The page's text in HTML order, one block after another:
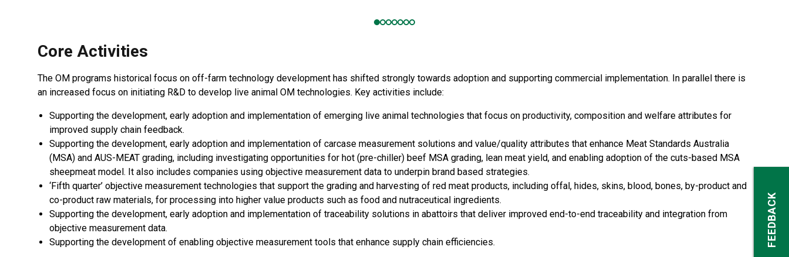
Core Activities
The OM programs historical focus on off-farm technology development has shifted strongly towards adoption and supporting commercial implementation. In parallel there is
an increased focus on initiating R&D to develop live animal OM technologies. Key activities include:
Supporting the development, early adoption and implementation of emerging live animal technologies that focus on productivity, composition and welfare attributes for
improved supply chain feedback.
Supporting the development, early adoption and implementation of carcase measurement solutions and value/quality attributes that enhance Meat Standards Australia
(MSA) and AUS-MEAT grading, including investigating opportunities for hot (pre-chiller) beef MSA grading, lean meat yield, and enabling adoption of the cuts-based MSA
sheepmeat model. It also includes companies using objective measurement data to underpin brand based strategies.
‘Fifth quarter’ objective measurement technologies that support the grading and harvesting of red meat products, including offal, hides, skins, blood, bones, by-product and
co-product raw materials, for processing into higher value products such as food and nutraceutical ingredients.
Supporting the development, early adoption and implementation of traceability solutions in abattoirs that deliver improved end-to-end traceability and integration from
objective measurement data.
Supporting the development of enabling objective measurement tools that enhance supply chain efficiencies.
FEEDBACK